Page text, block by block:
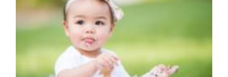
©2026 KRISTEN MARIE WEDDINGS
+ PORTRAITS